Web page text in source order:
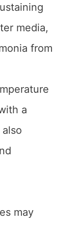
media,
from
a
may